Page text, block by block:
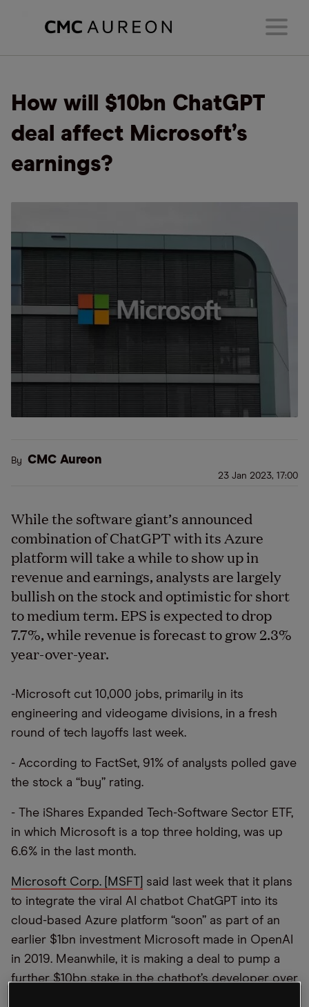
How will $10bn ChatGPT
deal affect Microsoft’s
earnings?
By CMC Aureon
23 Jan 2023, 17:00
While the software giant’s announced
combination of ChatGPT with its Azure
platform will take a while to show up in
revenue and earnings, analysts are largely
bullish on the stock and optimistic for short
to medium term. EPS is expected to drop
7.7%, while revenue is forecast to grow 2.3%
year-over-year.
-Microsoft cut 10,000 jobs, primarily in its
engineering and videogame divisions, in a fresh
round of tech layoffs last week.
- According to FactSet, 91% of analysts polled gave
the stock a “buy” rating.
- The iShares Expanded Tech-Software Sector ETF,
in which Microsoft is a top three holding, was up
6.6% in the last month.
Microsoft Corp. [MSFT]
said last week that it plans
to integrate the viral AI chatbot ChatGPT into its
cloud-based Azure platform “soon” as part of an
earlier $1bn investment Microsoft made in OpenAI
in 2019. Meanwhile, it is making a deal to pump a
further $10bn stake in the chatbot’s developer over